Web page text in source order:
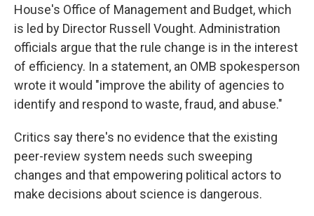
House's Office of Management and Budget, which
is led by Director Russell Vought. Administration
officials argue that the rule change is in the interest
of efficiency. In a statement, an OMB spokesperson
wrote it would "improve the ability of agencies to
identify and respond to waste, fraud, and abuse."
Critics say there's no evidence that the existing
peer-review system needs such sweeping
changes and that empowering political actors to
make decisions about science is dangerous.